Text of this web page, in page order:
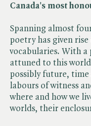
Canada's most
Spanning almost
poetry has given
vocabularies. With
attuned to this
possibly future, time
labours of witness
where and how we
worlds, their